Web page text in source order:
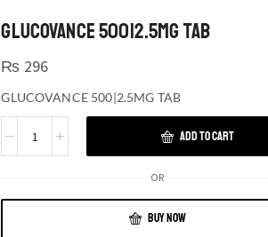
GLUCOVANCE 500|2.5MG TAB
₨ 296
GLUCOVANCE 500|2.5MG TAB
ADD TO CART
OR
BUY NOW